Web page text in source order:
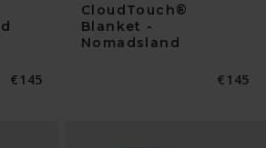
Normaler
€145
CloudTouch®
Blanket -
Nomadsland
€145